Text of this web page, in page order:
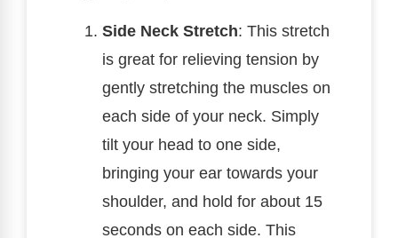
Side Neck Stretch: This stretch
is great for relieving tension by
gently stretching the muscles on
each side of your neck. Simply
tilt your head to one side,
bringing your ear towards your
shoulder, and hold for about 15
seconds on each side. This